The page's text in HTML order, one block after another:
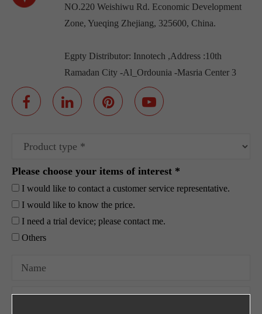
NO.220 Weishiwu Rd. Economic Development
Zone, Yueqing Zhejiang, 325600, China.
Egpty Distributor: Innotech ,Address :10th
Ramadan City -Al_Ordounia -Masria Center 3
Please choose your items of interest *
I would like to contact a customer service representative.
I would like to know the price.
I need a trial device; please contact me.
Others